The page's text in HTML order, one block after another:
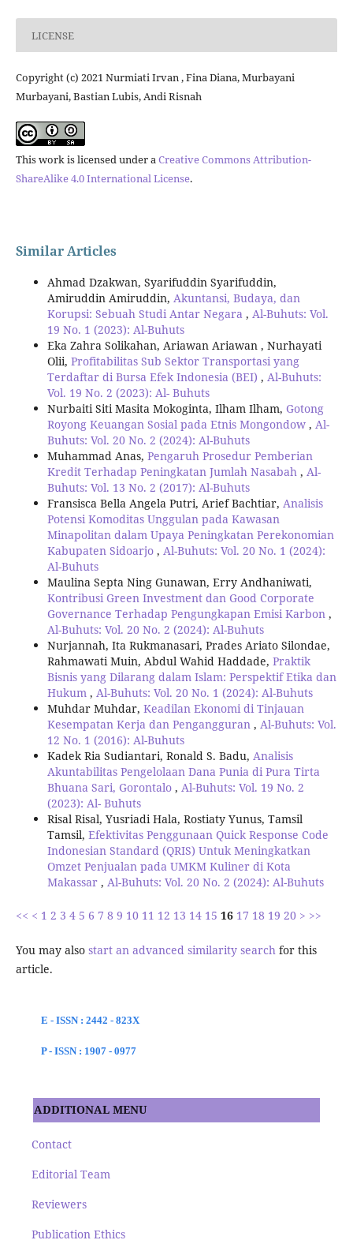
LICENSE
Copyright (c) 2021 Nurmiati Irvan , Fina Diana, Murbayani
Murbayani, Bastian Lubis, Andi Risnah
This work is licensed under aCreative Commons Attribution-
ShareAlike 4.0 International License.
Similar Articles
Ahmad Dzakwan, Syarifuddin Syarifuddin,
Amiruddin Amiruddin, Akuntansi, Budaya, dan
Korupsi: Sebuah Studi Antar Negara , Al-Buhuts: Vol.
19 No. 1 (2023): Al-Buhuts
Eka Zahra Solikahan, Ariawan Ariawan , Nurhayati
Olii, Profitabilitas Sub Sektor Transportasi yang
Terdaftar di Bursa Efek Indonesia (BEI) , Al-Buhuts:
Vol. 19 No. 2 (2023): Al- Buhuts
Nurbaiti Siti Masita Mokoginta, Ilham Ilham, Gotong
Royong Keuangan Sosial pada Etnis Mongondow , Al-
Buhuts: Vol. 20 No. 2 (2024): Al-Buhuts
Muhammad Anas, Pengaruh Prosedur Pemberian
Kredit Terhadap Peningkatan Jumlah Nasabah , Al-
Buhuts: Vol. 13 No. 2 (2017): Al-Buhuts
Fransisca Bella Angela Putri, Arief Bachtiar, Analisis
Potensi Komoditas Unggulan pada Kawasan
Minapolitan dalam Upaya Peningkatan Perekonomian
Kabupaten Sidoarjo , Al-Buhuts: Vol. 20 No. 1 (2024):
Al-Buhuts
Maulina Septa Ning Gunawan, Erry Andhaniwati,
Kontribusi Green Investment dan Good Corporate
Governance Terhadap Pengungkapan Emisi Karbon ,
Al-Buhuts: Vol. 20 No. 2 (2024): Al-Buhuts
Nurjannah, Ita Rukmanasari, Prades Ariato Silondae,
Rahmawati Muin, Abdul Wahid Haddade, Praktik
Bisnis yang Dilarang dalam Islam: Perspektif Etika dan
Hukum , Al-Buhuts: Vol. 20 No. 1 (2024): Al-Buhuts
Muhdar Muhdar, Keadilan Ekonomi di Tinjauan
Kesempatan Kerja dan Pengangguran , Al-Buhuts: Vol.
12 No. 1 (2016): Al-Buhuts
Kadek Ria Sudiantari, Ronald S. Badu, Analisis
Akuntabilitas Pengelolaan Dana Punia di Pura Tirta
Bhuana Sari, Gorontalo , Al-Buhuts: Vol. 19 No. 2
(2023): Al- Buhuts
Risal Risal, Yusriadi Hala, Rostiaty Yunus, Tamsil
Tamsil, Efektivitas Penggunaan Quick Response Code
Indonesian Standard (QRIS) Untuk Meningkatkan
Omzet Penjualan pada UMKM Kuliner di Kota
Makassar , Al-Buhuts: Vol. 20 No. 2 (2024): Al-Buhuts
<< < 1 2 3 4 5 6 7 8 9 10 11 12 13 14 15 16 17 18 19 20 > >>
You may also start an advanced similarity searchfor this
article.
E - ISSN : 2442 - 823X
P - ISSN : 1907 - 0977
ADDITIONAL MENU
Contact
Editorial Team
Reviewers
Publication Ethics